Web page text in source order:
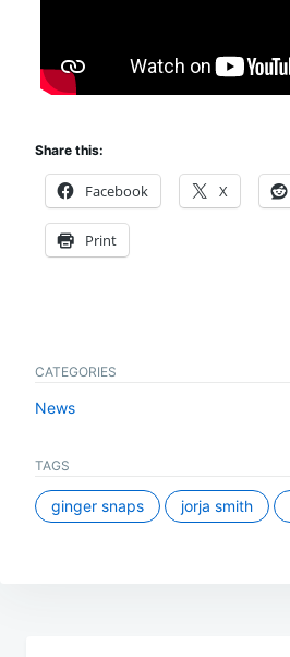
Share this:
Facebook X
Print
CATEGORIES
News
TAGS
ginger snaps jorja smith